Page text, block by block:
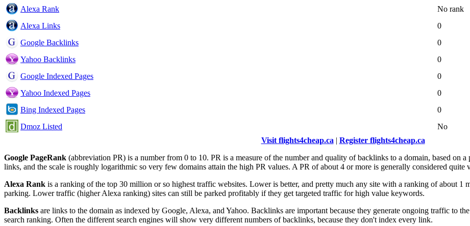
Alexa Rank
No rank
Alexa Links
0
Google Backlinks
0
Yahoo Backlinks
0
Google Indexed Pages
0
Yahoo Indexed Pages
0
Bing Indexed Pages
0
Dmoz Listed
No
Visit flights4cheap.ca | Register flights4cheap.ca
Google PageRank (abbreviation PR) is a number from 0 to 10. PR is a measure of the number and quality of backlinks to a domain, based on
links, and the scale is roughly logarithmic so very few domains attain the high PR values. A PR of about 4 or more is generally considered quite
Alexa Rank is a ranking of the top 30 million or so highest traffic websites. Lower is better, and pretty much any site with a ranking of about 1
parking. Lower traffic (higher Alexa ranking) sites can still be parked profitably if they get targeted traffic for high value keywords.
Backlinks are links to the domain as indexed by Google, Alexa, and Yahoo. Backlinks are important because they generate ongoing traffic to
search ranking. Often the different search engines will show very different numbers of backlinks, because they don't index every link.